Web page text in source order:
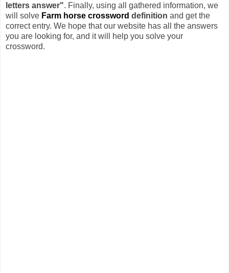
letters answer". Finally, using all gathered information, we
will solve Farm horse crossword definition and get the
correct entry. We hope that our website has all the answers
you are looking for, and it will help you solve your
crossword.